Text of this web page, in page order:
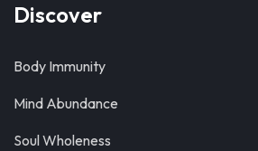
Discover
Body Immunity
Mind Abundance
Soul Wholeness